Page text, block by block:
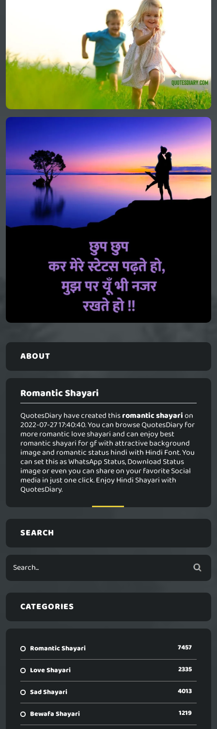
ABOUT
Romantic Shayari
QuotesDiary have created thisromantic shayarion
2022-07-27 17:40:40. You can browse QuotesDiary for
more romantic love shayari and can enjoy best
romantic shayari for gf with attractive background
image and romantic status hindi with Hindi Font. You
can set this as WhatsApp Status, Download Status
image or even you can share on your favorite Social
media in just one click. Enjoy Hindi Shayari with
QuotesDiary.
SEARCH
CATEGORIES
Romantic Shayari 7457
Love Shayari 2335
Sad Shayari 4013
Bewafa Shayari 1219